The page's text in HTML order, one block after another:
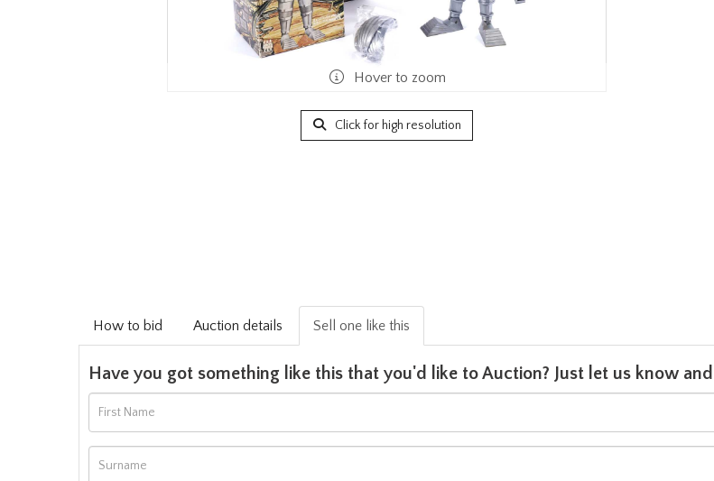
Hover to zoom
Click for high resolution
How to bid Auction details Sell one like this
Have you got something like this that you'd like to Auction? Just let us know